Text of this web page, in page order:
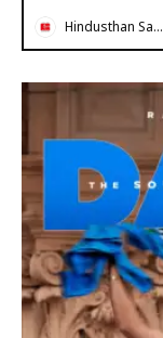
Hindusthan Samachar